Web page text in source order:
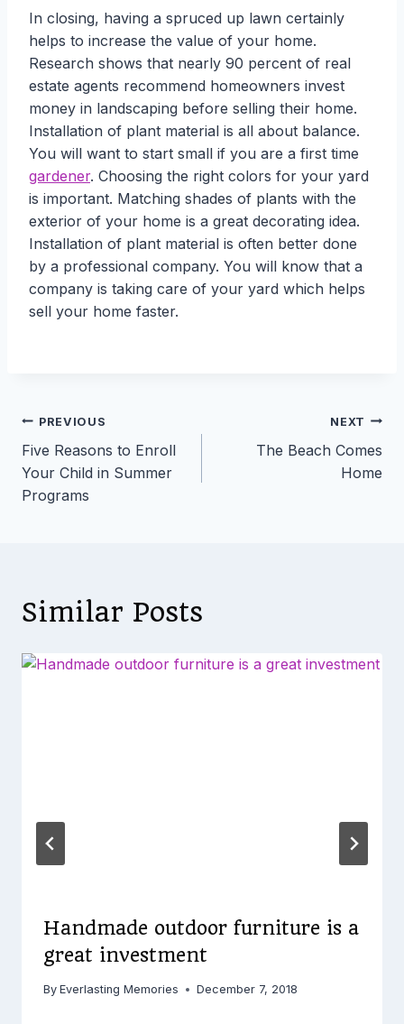
In closing, having a spruced up lawn certainly
helps to increase the value of your home.
Research shows that nearly 90 percent of real
estate agents recommend homeowners invest
money in landscaping before selling their home.
Installation of plant material is all about balance.
You will want to start small if you are a first time
gardener. Choosing the right colors for your yard
is important. Matching shades of plants with the
exterior of your home is a great decorating idea.
Installation of plant material is often better done
by a professional company. You will know that a
company is taking care of your yard which helps
sell your home faster.
Post
navigation
PREVIOUS
Five Reasons to Enroll
Your Child in Summer
Programs
NEXT
The Beach Comes
Home
Similar Posts
Handmade outdoor furniture is a
great investment
By Everlasting Memories December 7, 2018